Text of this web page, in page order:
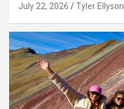
July 22, 2026 Tyler Ellyson